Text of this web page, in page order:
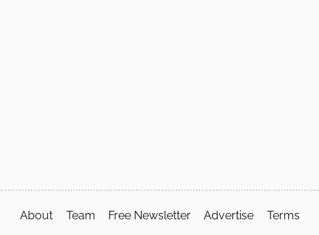
About Team Free Newsletter Advertise Terms